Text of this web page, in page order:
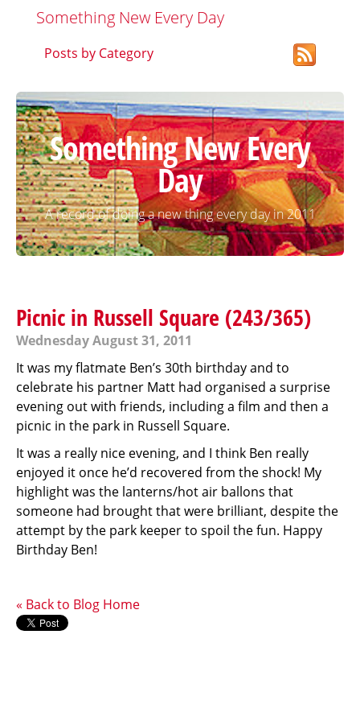
Something New Every Day
Posts by Category
Something New Every
Day
A record of doing a new thing every day in 2011
Picnic in Russell Square (243/365)
Wednesday August 31, 2011
It was my flatmate Ben’s 30th birthday and to
celebrate his partner Matt had organised a surprise
evening out with friends, including a film and then a
picnic in the park in Russell Square.
It was a really nice evening, and I think Ben really
enjoyed it once he’d recovered from the shock! My
highlight was the lanterns/hot air ballons that
someone had brought that were brilliant, despite the
attempt by the park keeper to spoil the fun. Happy
Birthday Ben!
« Back to Blog Home